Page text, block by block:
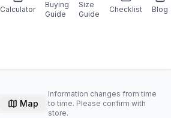
Calculator
Buying
Guide
Size
Guide
Checklist Blog
Map
Information changes from time
to time. Please confirm with
store.